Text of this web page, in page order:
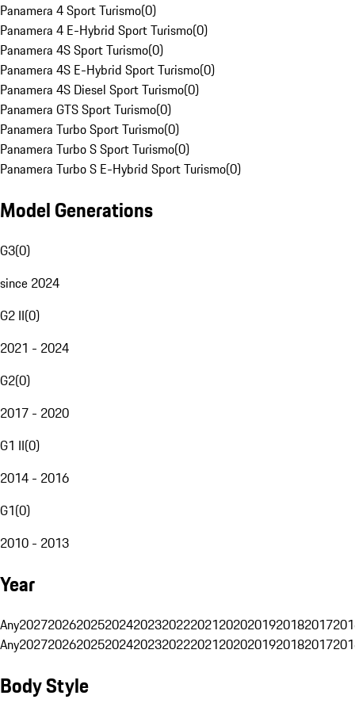
Panamera 4 Sport Turismo(0)
Panamera 4 E-Hybrid Sport Turismo(0)
Panamera 4S Sport Turismo(0)
Panamera 4S E-Hybrid Sport Turismo(0)
Panamera 4S Diesel Sport Turismo(0)
Panamera GTS Sport Turismo(0)
Panamera Turbo Sport Turismo(0)
Panamera Turbo S Sport Turismo(0)
Panamera Turbo S E-Hybrid Sport Turismo(0)
Model Generations
G3(0)
since 2024
G2 II(0)
2021 - 2024
G2(0)
2017 - 2020
G1 II(0)
2014 - 2016
G1(0)
2010 - 2013
Year
Any20272026202520242023202220212020201920182017
Any20272026202520242023202220212020201920182017
Body Style